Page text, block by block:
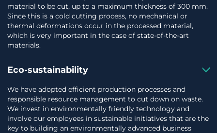
material to be cut, up to a maximum thickness of 300 mm.
Since this is a cold cutting process, no mechanical or
thermal deformations occur in the processed material,
which is very important in the case of state-of-the-art
materials.
Eco-sustainability
We have adopted efficient production processes and
responsible resource management to cut down on waste.
We invest in environmentally friendly technology and
involve our employees in sustainable initiatives that are the
key to building an environmentally advanced business